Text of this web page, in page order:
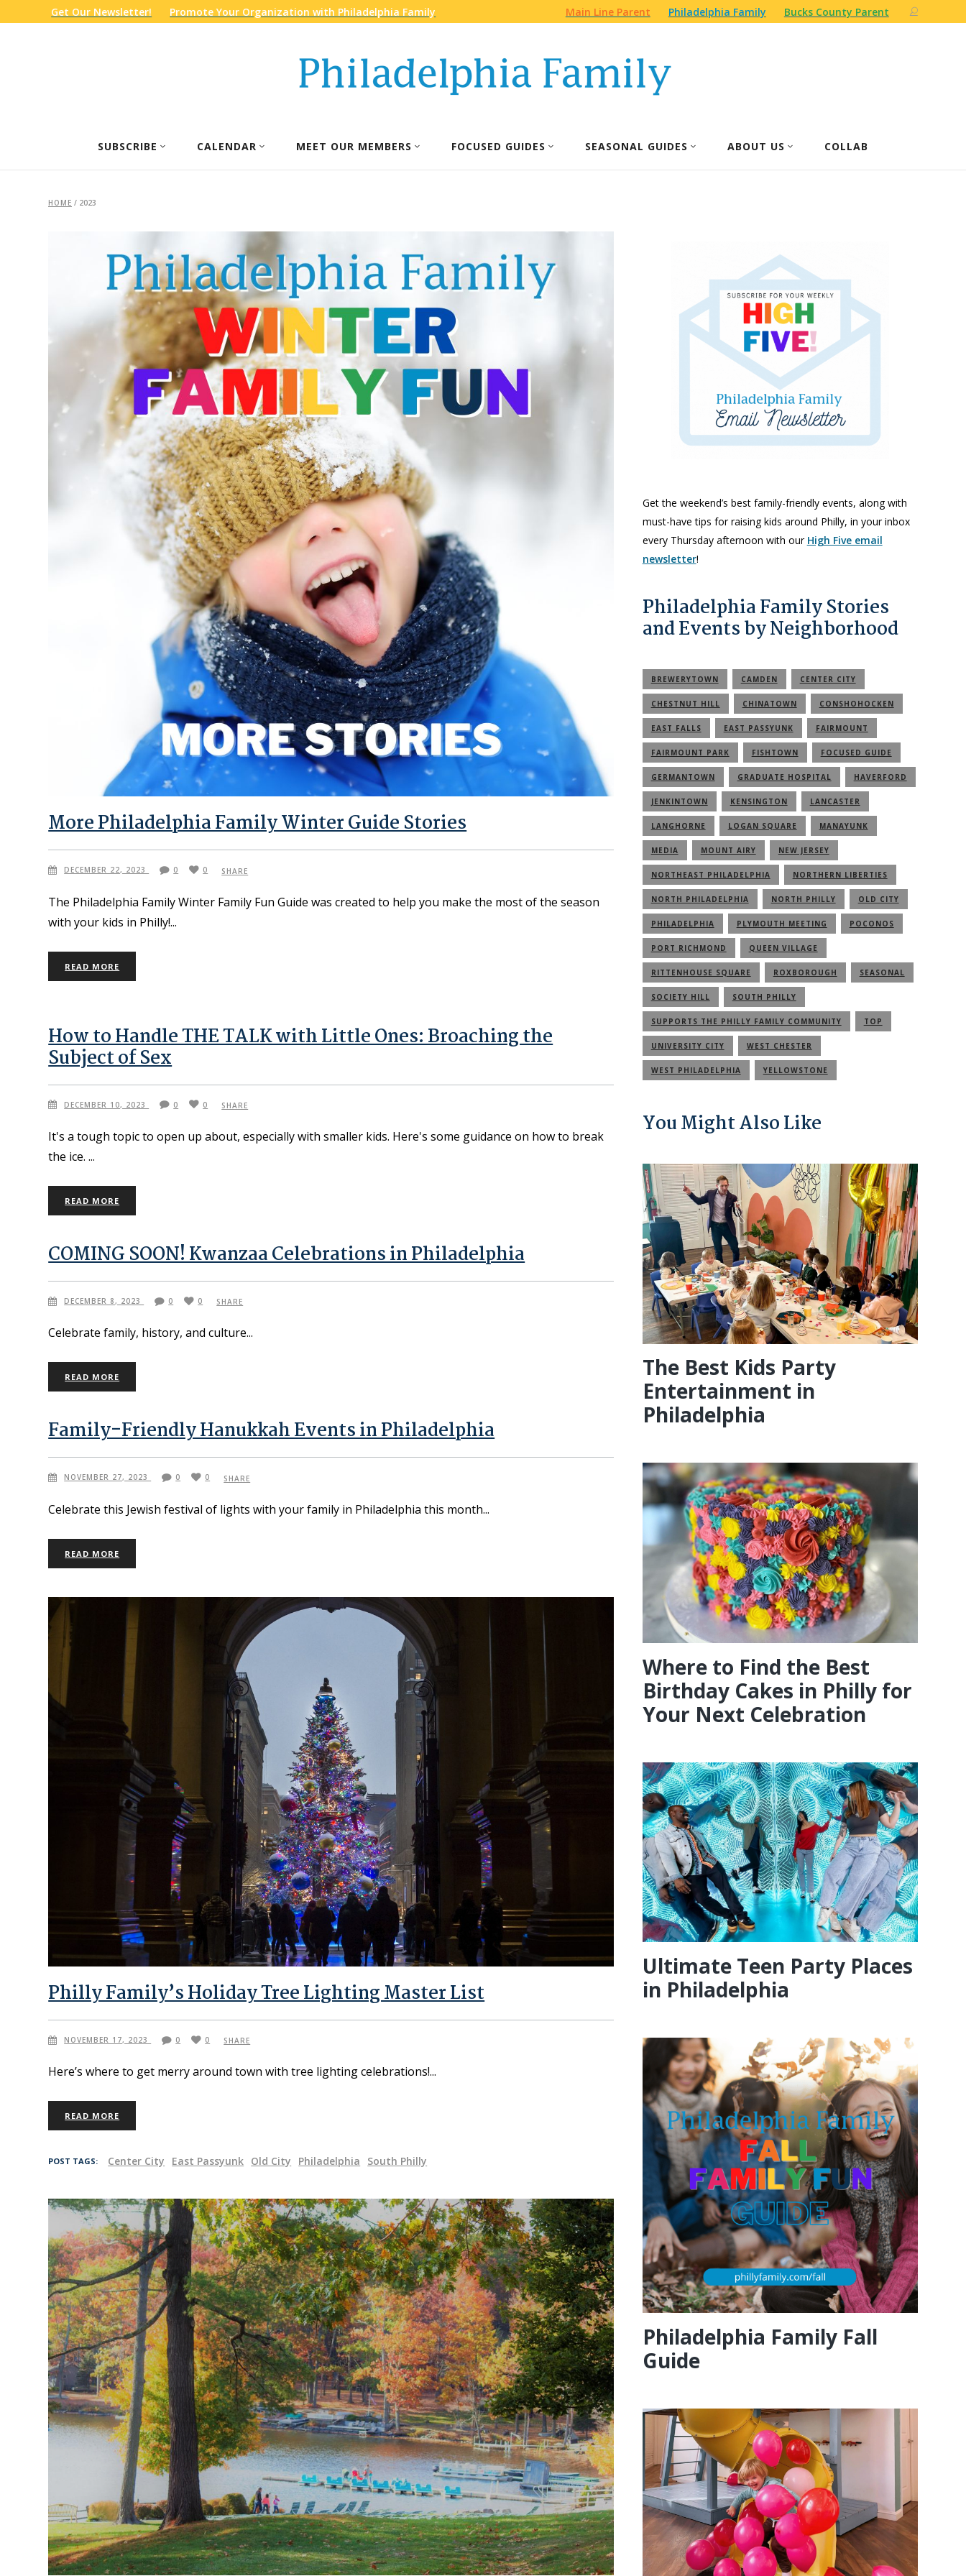
Get Our Newsletter! Promote Your Organization with Philadelphia Family Main Line Parent Philadelphia Family Bucks County Parent
SUBSCRIBE CALENDAR MEET OUR MEMBERS FOCUSED GUIDES SEASONAL GUIDES ABOUT US COLLAB
HOME / 2023
More Philadelphia Family Winter Guide Stories
DECEMBER 22, 2023 0 0 SHARE
The Philadelphia Family Winter Family Fun Guide was created to help you make the most of the season
with your kids in Philly!
READ MORE
How to Handle THE TALK with Little Ones: Broaching the
Subject of Sex
DECEMBER 10, 2023 0 0 SHARE
It's a tough topic to open up about, especially with smaller kids. Here's some guidance on how to break
the ice.
READ MORE
COMING SOON! Kwanzaa Celebrations in Philadelphia
DECEMBER 8, 2023 0 0 SHARE
Celebrate family, history, and culture
READ MORE
Family-Friendly Hanukkah Events in Philadelphia
NOVEMBER 27, 2023 0 0 SHARE
Celebrate this Jewish festival of lights with your family in Philadelphia this month
READ MORE
Philly Family’s Holiday Tree Lighting Master List
NOVEMBER 17, 2023 0 0 SHARE
Here’s where to get merry around town with tree lighting celebrations!
READ MORE
POST TAGS: Center City East Passyunk Old City Philadelphia South Philly
Get the weekend’s best family-friendly events, along with
must-have tips for raising kids around Philly, in your inbox
every Thursday afternoon with our High Five email
newsletter!
Philadelphia Family Stories
and Events by Neighborhood
BREWERYTOWN CAMDEN CENTER CITY
CHESTNUT HILL CHINATOWN CONSHOHOCKEN
EAST FALLS EAST PASSYUNK FAIRMOUNT
FAIRMOUNT PARK FISHTOWN FOCUSED GUIDE
GERMANTOWN GRADUATE HOSPITAL HAVERFORD
JENKINTOWN KENSINGTON LANCASTER
LANGHORNE LOGAN SQUARE MANAYUNK
MEDIA MOUNT AIRY NEW JERSEY
NORTHEAST PHILADELPHIA NORTHERN LIBERTIES
NORTH PHILADELPHIA NORTH PHILLY OLD CITY
PHILADELPHIA PLYMOUTH MEETING POCONOS
PORT RICHMOND QUEEN VILLAGE
RITTENHOUSE SQUARE ROXBOROUGH SEASONAL
SOCIETY HILL SOUTH PHILLY
SUPPORTS THE PHILLY FAMILY COMMUNITY TOP
UNIVERSITY CITY WEST CHESTER
WEST PHILADELPHIA YELLOWSTONE
You Might Also Like
The Best Kids Party
Entertainment in
Philadelphia
Where to Find the Best
Birthday Cakes in Philly for
Your Next Celebration
Ultimate Teen Party Places
in Philadelphia
Philadelphia Family Fall
Guide